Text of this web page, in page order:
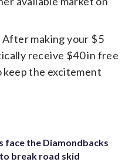
After making your $5
receive $40 in free
keep the excitement
face the Diamondbacks
break road skid